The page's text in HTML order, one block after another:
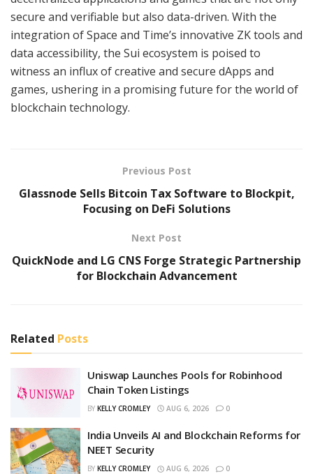
secure and verifiable but also data-driven. With the
integration of Space and Time’s innovative ZK tools and
data accessibility, the Sui ecosystem is poised to
witness an influx of creative and secure dApps and
games, ushering in a promising future for the world of
blockchain technology.
Previous Post
Glassnode Sells Bitcoin Tax Software to Blockpit,
Focusing on DeFi Solutions
Next Post
QuickNode and LG CNS Forge Strategic Partnership
for Blockchain Advancement
Related Posts
Uniswap Launches Pools for Robinhood
Chain Token Listings
BY KELLY CROMLEY AUG 6, 2026 0
India Unveils AI and Blockchain Reforms for
NEET Security
BY KELLY CROMLEY AUG 6, 2026 0